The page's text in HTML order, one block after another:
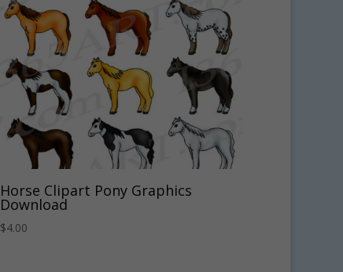
Horse Clipart Pony Graphics
Download
$4.00